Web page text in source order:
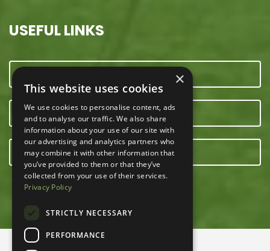
USEFUL LINKS
OUR TEAM
E-NEWSLETTER
×
This website uses cookies
We use cookies to personalise content, ads
and to analyse our traffic. We also share
information about your use of our site with
our advertising and analytics partners who
may combine it with other information that
you’ve provided to them or that they’ve
collected from your use of their services.
Privacy Policy
STRICTLY NECESSARY
PERFORMANCE